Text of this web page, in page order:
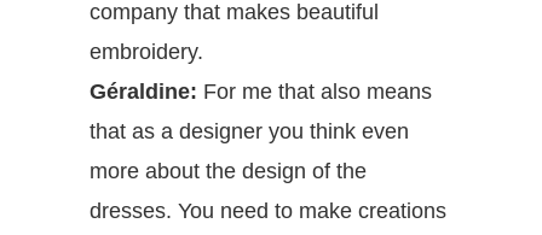
company that makes beautiful
embroidery.
Géraldine: For me that also means
that as a designer you think even
more about the design of the
dresses. You need to make creations